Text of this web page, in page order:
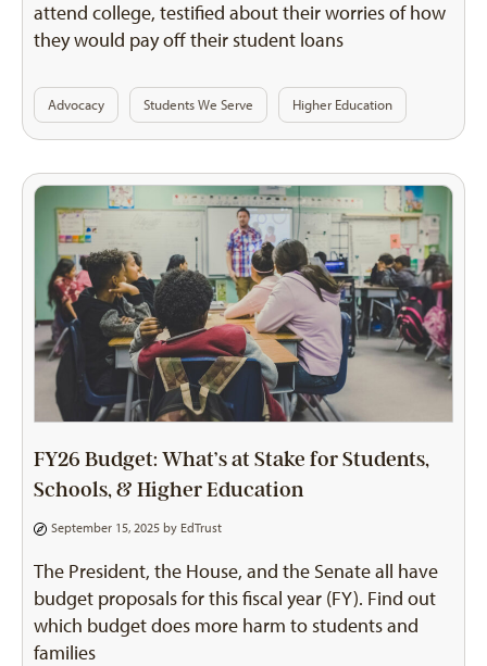
attend college, testified about their worries of how
they would pay off their student loans
Advocacy Students We Serve Higher Education
FY26 Budget: What’s at Stake for Students,
Schools, & Higher Education
September 15, 2025 by EdTrust
The President, the House, and the Senate all have
budget proposals for this fiscal year (FY). Find out
which budget does more harm to students and
families